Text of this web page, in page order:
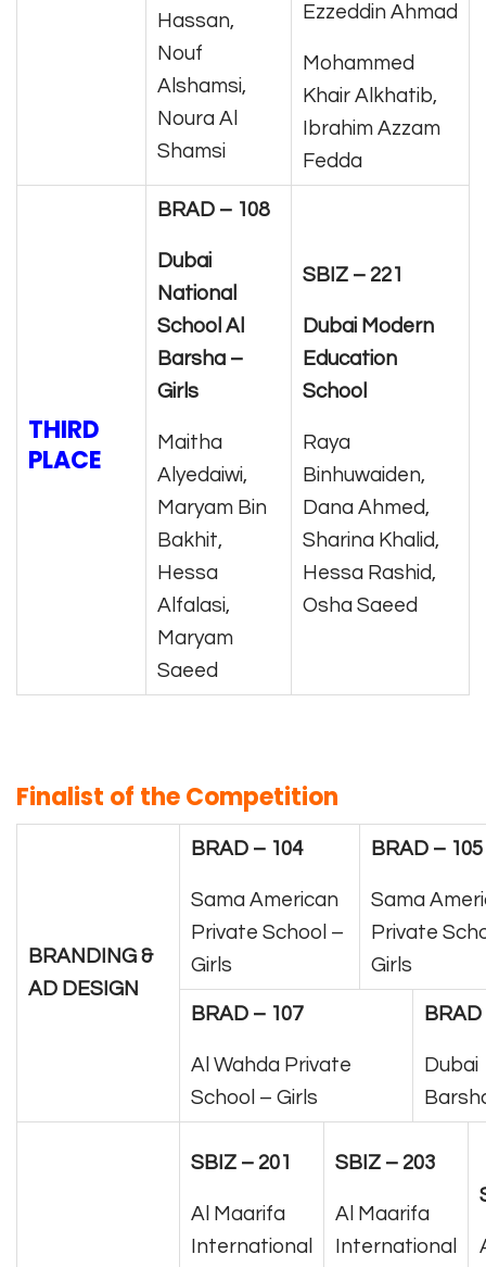
Hassan,
Nouf
Alshamsi,
Noura Al
Shamsi
Ezzeddin Ahmad
Mohammed
Khair Alkhatib,
Ibrahim Azzam
Fedda
THIRD
PLACE
BRAD – 108
Dubai
National
School Al
Barsha –
Girls
Maitha
Alyedaiwi,
Maryam Bin
Bakhit,
Hessa
Alfalasi,
Maryam
Saeed
SBIZ – 221
Dubai Modern
Education
School
Raya
Binhuwaiden,
Dana Ahmed,
Sharina Khalid,
Hessa Rashid,
Osha Saeed
Finalist of the Competition
BRANDING &
AD DESIGN
BRAD – 104
Sama American
Private School –
Girls
BRAD – 105
Sama
Private
Girls
BRAD – 107
Al Wahda Private
School – Girls
SBIZ – 201
Al Maarifa
International
SBIZ – 203
Al Maarifa
International